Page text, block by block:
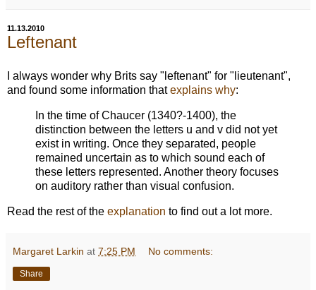
11.13.2010
Leftenant
I always wonder why Brits say "leftenant" for "lieutenant",
and found some information thatexplains why:
In the time of Chaucer (1340?-1400), the
distinction between the letters u and v did not yet
exist in writing. Once they separated, people
remained uncertain as to which sound each of
these letters represented. Another theory focuses
on auditory rather than visual confusion.
Read the rest of the explanation to find out a lot more.
Margaret Larkin at 7:25 PM No comments:
Share